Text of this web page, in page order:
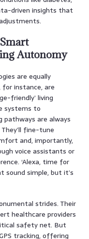
driven insights that
Autonomy
are equally
instance, are
friendly’ living
systems to
pathways are always
fine-tune
and, importantly,
voice assistants or
‘Alexa, time for
sound simple, but it’s
strides. Their
healthcare providers
safety net. But
tracking, offering